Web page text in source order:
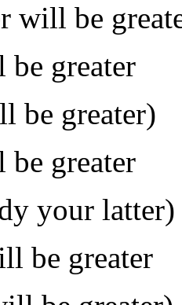
will be
greater
be greater)
greater
your latter)
be greater